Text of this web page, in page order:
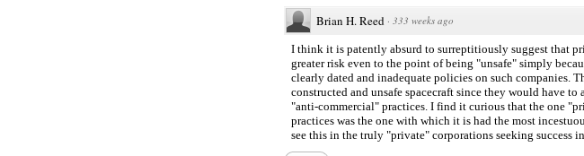
Brian H. Reed · 333 weeks ago
I think it is patently absurd to surreptitiously suggest that
greater risk even to the point of being "unsafe" simply
clearly dated and inadequate policies on such companies.
constructed and unsafe spacecraft since they would have
"anti-commercial" practices. I find it curious that the one
practices was the one with which it is had the most
see this in the truly "private" corporations seeking success